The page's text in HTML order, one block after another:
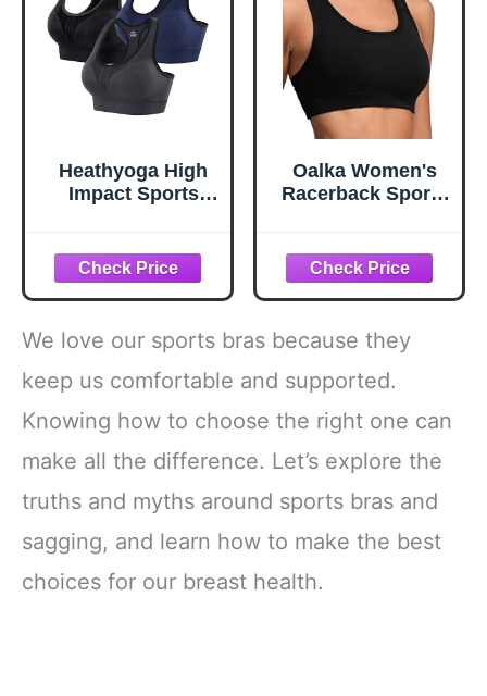
Heathyoga High
Impact Sports
Bras for Women
Workout Bras for
Women
Racerback Bras
Yoga Bras
Oalka Women's
Racerback Sports
Bra Black L
We love our sports bras because they
keep us comfortable and supported.
Knowing how to choose the right one can
make all the difference. Let’s explore the
truths and myths around sports bras and
sagging, and learn how to make the best
choices for our breast health.